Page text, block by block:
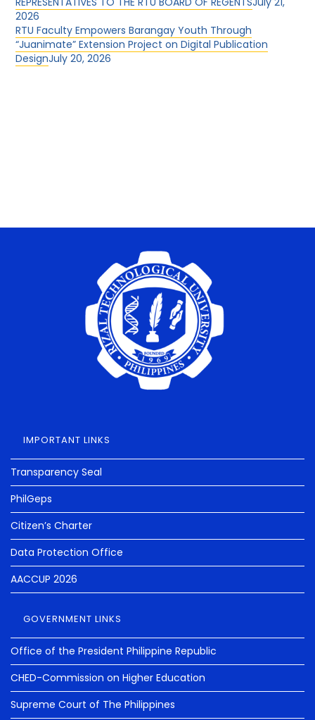
2026
RTU Faculty Empowers Barangay Youth Through
“Juanimate” Extension Project on Digital Publication
DesignJuly 20, 2026
IMPORTANT LINKS
Transparency Seal
PhilGeps
Citizen’s Charter
Data Protection Office
AACCUP 2026
GOVERNMENT LINKS
Office of the President Philippine Republic
CHED-Commission on Higher Education
Supreme Court of The Philippines